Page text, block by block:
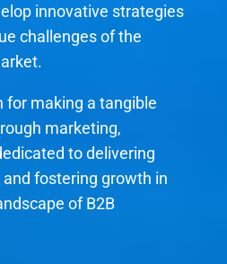
innovative strategies
challenges of the
for making a tangible
marketing,
to delivering
fostering growth in
of B2B